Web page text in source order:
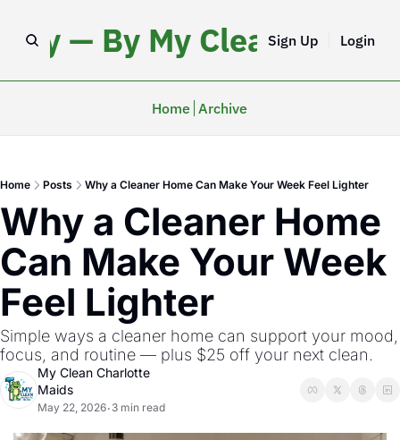
— By My CleanSign Up Login
Home Archive
Home Posts Why a Cleaner Home Can Make Your Week Feel Lighter
Why a Cleaner Home
Can Make Your Week
Feel Lighter
Simple ways a cleaner home can support your mood,
focus, and routine — plus $25 off your next clean.
My Clean Charlotte
Maids
May 22, 2026• 3 min read